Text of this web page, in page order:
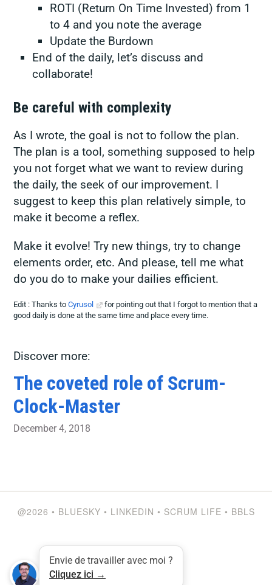
ROTI (Return On Time Invested) from 1
to 4 and you note the average
Update the Burdown
End of the daily, let’s discuss and
collaborate!
Be careful with complexity
As I wrote, the goal is not to follow the plan.
The plan is a tool, something supposed to help
you not forget what we want to review during
the daily, the seek of our improvement. I
suggest to keep this plan relatively simple, to
make it become a reflex.
Make it evolve! Try new things, try to change
elements order, etc. And please, tell me what
do you do to make your dailies efficient.
Edit : Thanks toCyrusol
for pointing out that I forgot to mention that a
good daily is done at the same time and place every time.
Discover more:
The coveted role of Scrum-
Clock-Master
December 4, 2018
@2026 • BLUESKY • LINKEDIN • SCRUM LIFE • BBLS
Envie de travailler avec moi ?
Cliquez ici →